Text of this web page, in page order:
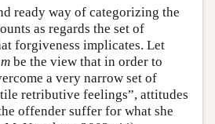
ready way of categorizing the
as regards the set of
forgiveness implicates. Let
be the view that in order to
a very narrow set of
retributive feelings”, attitudes
offender suffer for what she